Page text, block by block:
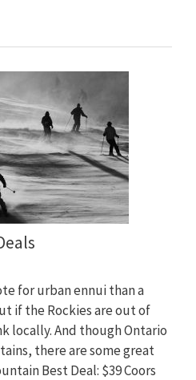
for urban ennui than a
if the Rockies are out of
locally. And though Ontario
there are some great
Best Deal: $39 Coors